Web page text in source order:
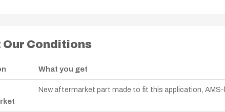
Our Conditions
What you get
New aftermarket part made to fit this application, AMS-